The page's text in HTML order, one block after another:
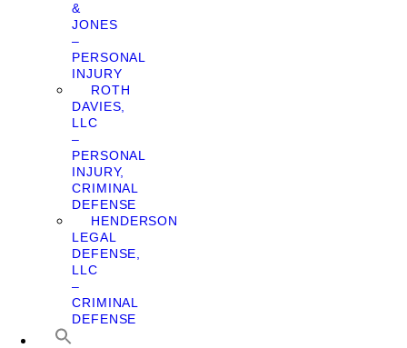
&
JONES
–
PERSONAL
INJURY
ROTH
DAVIES,
LLC
–
PERSONAL
INJURY,
CRIMINAL
DEFENSE
HENDERSON
LEGAL
DEFENSE,
LLC
–
CRIMINAL
DEFENSE